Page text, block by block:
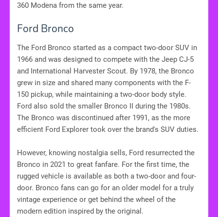
360 Modena from the same year.
Ford Bronco
The Ford Bronco started as a compact two-door SUV in
1966 and was designed to compete with the Jeep CJ-5
and International Harvester Scout. By 1978, the Bronco
grew in size and shared many components with the F-
150 pickup, while maintaining a two-door body style.
Ford also sold the smaller Bronco II during the 1980s.
The Bronco was discontinued after 1991, as the more
efficient Ford Explorer took over the brand's SUV duties.
However, knowing nostalgia sells, Ford resurrected the
Bronco in 2021 to great fanfare. For the first time, the
rugged vehicle is available as both a two-door and four-
door. Bronco fans can go for an older model for a truly
vintage experience or get behind the wheel of the
modern edition inspired by the original.